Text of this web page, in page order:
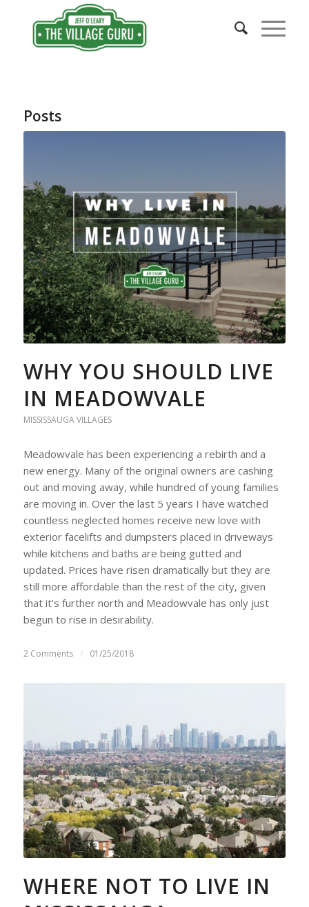
Posts
WHY YOU SHOULD LIVE
IN MEADOWVALE
MISSISSAUGA VILLAGES
Meadowvale has been experiencing a rebirth and a
new energy. Many of the original owners are cashing
out and moving away, while hundred of young families
are moving in. Over the last 5 years I have watched
countless neglected homes receive new love with
exterior facelifts and dumpsters placed in driveways
while kitchens and baths are being gutted and
updated. Prices have risen dramatically but they are
still more affordable than the rest of the city, given
that it's further north and Meadowvale has only just
begun to rise in desirability.
2 Comments / 01/25/2018
WHERE NOT TO LIVE IN